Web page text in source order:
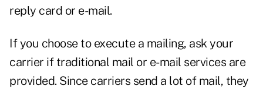
reply card or e-mail.
If you choose to execute a mailing, ask your
carrier if traditional mail or e-mail services are
provided. Since carriers send a lot of mail, they